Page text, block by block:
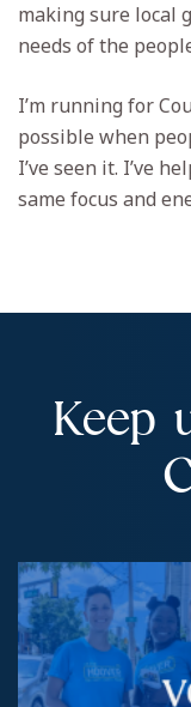
making sure local
needs of the
I’m running for
possible when
I’ve seen it. I’ve
same focus and
Keep